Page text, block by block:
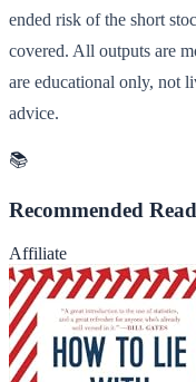
ended risk of the short
covered. All outputs are
are educational only, not
advice.
📚
Recommended
Affiliate